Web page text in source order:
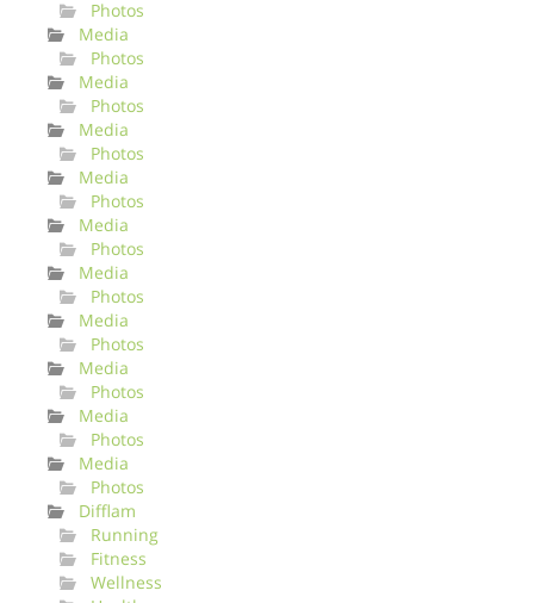
Photos
Media
Photos
Media
Photos
Media
Photos
Media
Photos
Media
Photos
Media
Photos
Media
Photos
Media
Photos
Media
Photos
Media
Photos
Difflam
Running
Fitness
Wellness